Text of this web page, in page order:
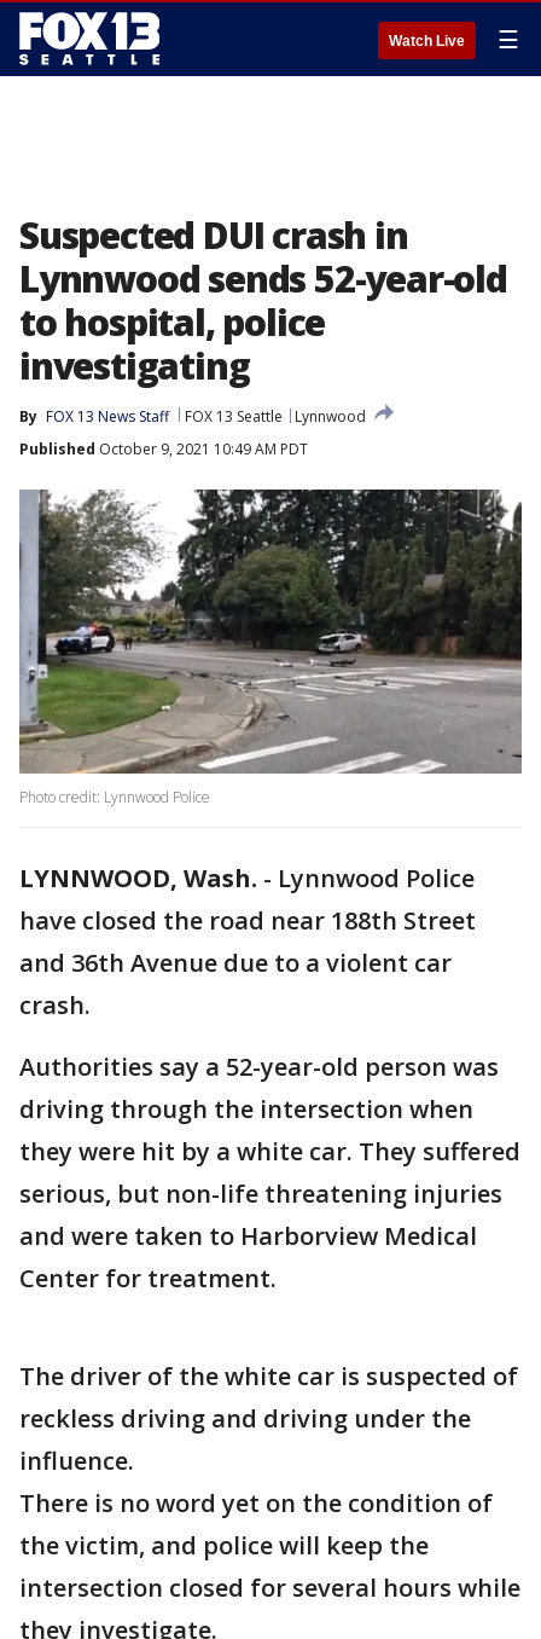
Watch Live ☰
Suspected DUI crash in
Lynnwood sends 52-year-old
to hospital, police
investigating
By FOX 13 News Staff FOX 13 Seattle
Lynnwood
Published October 9, 2021 10:49 AM PDT
Photo credit: Lynnwood Police
LYNNWOOD, Wash. - Lynnwood Police
have closed the road near 188th Street
and 36th Avenue due to a violent car
crash.
Authorities say a 52-year-old person was
driving through the intersection when
they were hit by a white car. They suffered
serious, but non-life threatening injuries
and were taken to Harborview Medical
Center for treatment.
The driver of the white car is suspected of
reckless driving and driving under the
influence.
There is no word yet on the condition of
the victim, and police will keep the
intersection closed for several hours while
they investigate.